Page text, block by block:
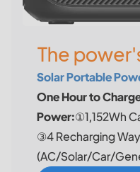
The
Solar Portable
One Hour to
Power:①1,152Wh
③4 Recharging
(AC/Solar/Car/